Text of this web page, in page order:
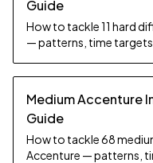
Guide
How to tackle 11 hard
— patterns, time
Medium Accenture
Guide
How to tackle 68
Accenture — patterns,